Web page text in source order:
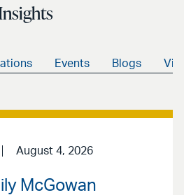
Events Blogs
August 4, 2026
McGowan